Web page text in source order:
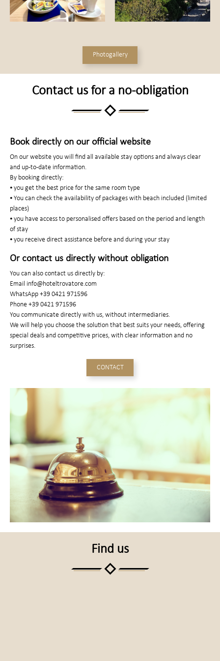
Photogallery
Contact us for a no-obligation
Book directly on our official website
On our website you will find all available stay options and always clear
and up-to-date information.
By booking directly:
⦁ you get the best price for the same room type
⦁ You can check the availability of packages with beach included (limited
places)
⦁ you have access to personalised offers based on the period and length
of stay
⦁ you receive direct assistance before and during your stay
Or contact us directly without obligation
You can also contact us directly by:
Email info@hoteltrovatore.com
WhatsApp +39 0421 971596
Phone +39 0421 971596
You communicate directly with us, without intermediaries.
We will help you choose the solution that best suits your needs, offering
special deals and competitive prices, with clear information and no
surprises.
CONTACT
Find us